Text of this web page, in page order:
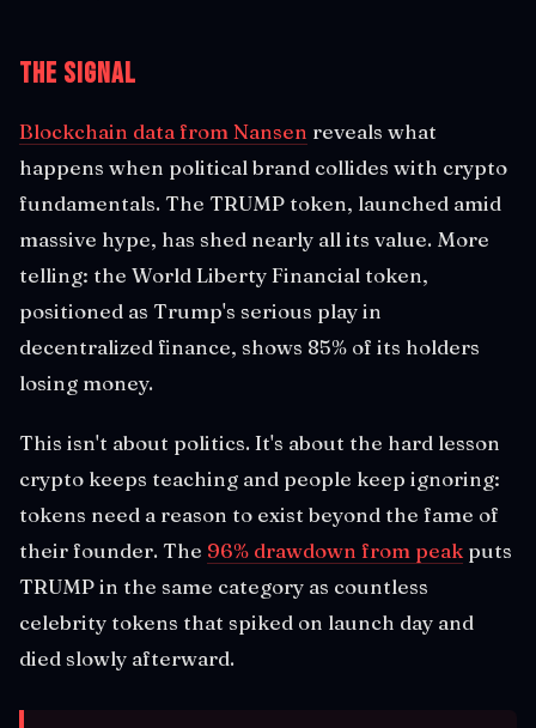
The Signal
Blockchain data from Nansen reveals what
happens when political brand collides with crypto
fundamentals. The TRUMP token, launched amid
massive hype, has shed nearly all its value. More
telling: the World Liberty Financial token,
positioned as Trump's serious play in
decentralized finance, shows 85% of its holders
losing money.
This isn't about politics. It's about the hard lesson
crypto keeps teaching and people keep ignoring:
tokens need a reason to exist beyond the fame of
their founder. The 96% drawdown from peak puts
TRUMP in the same category as countless
celebrity tokens that spiked on launch day and
died slowly afterward.